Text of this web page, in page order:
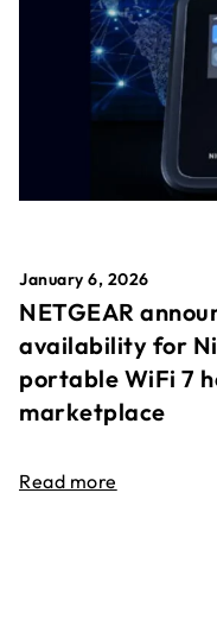
January 6, 2026
NETGEAR
availability for
portable WiFi 7
marketplace
Read more